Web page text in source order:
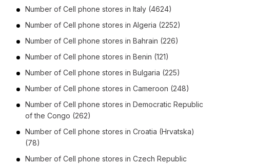
Number of Cell phone stores in Italy (4624)
Number of Cell phone stores in Algeria (2252)
Number of Cell phone stores in Bahrain (226)
Number of Cell phone stores in Benin (121)
Number of Cell phone stores in Bulgaria (225)
Number of Cell phone stores in Cameroon (248)
Number of Cell phone stores in Democratic Republic
of the Congo (262)
Number of Cell phone stores in Croatia (Hrvatska)
(78)
Number of Cell phone stores in Czech Republic